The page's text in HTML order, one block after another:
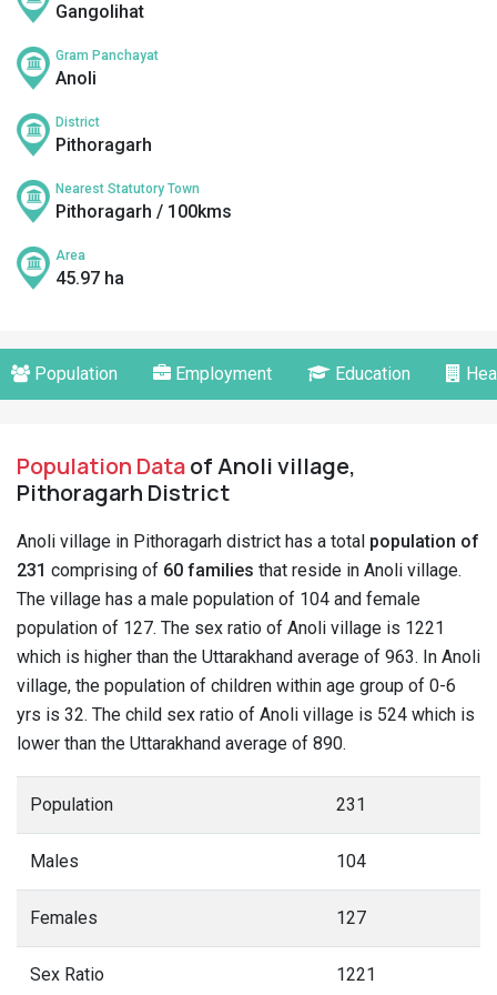
Gangolihat
Gram Panchayat
Anoli
District
Pithoragarh
Nearest Statutory Town
Pithoragarh / 100kms
Area
45.97 ha
Population Employment Education
Population Dataof Anoli village,
Pithoragarh District
Anoli village in Pithoragarh district has a total population of
231 comprising of 60 families that reside in Anoli village.
The village has a male population of 104 and female
population of 127. The sex ratio of Anoli village is 1221
which is higher than the Uttarakhand average of 963. In Anoli
village, the population of children within age group of 0-6
yrs is 32. The child sex ratio of Anoli village is 524 which is
lower than the Uttarakhand average of 890.
Population 231
Males 104
Females 127
Sex Ratio 1221